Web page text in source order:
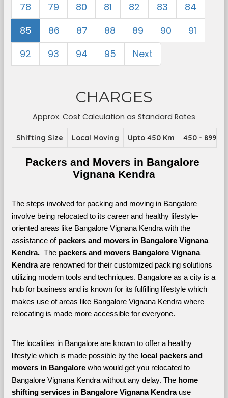
78
79 80 81 82 83
84
85
86 87 88 89 90
91
92
93 94 95 Next
CHARGES
Approx. Cost Calculation as Standard Rates
Shifting Size Local Moving Upto 450 Km 450 - 899
Packers and Movers in Bangalore
Vignana Kendra
The steps involved for packing and moving in Bangalore
involve being relocated to its career and healthy lifestyle-
oriented areas like Bangalore Vignana Kendra with the
assistance of packers and movers in Bangalore Vignana
Kendra. The packers and movers Bangalore Vignana
Kendra are renowned for their customized packing solutions
utilizing modern tools and techniques. Bangalore as a city is a
hub for business and is known for its fulfilling lifestyle which
makes use of areas like Bangalore Vignana Kendra where
relocating is made more accessible for everyone.
The localities in Bangalore are known to offer a healthy
lifestyle which is made possible by the local packers and
movers in Bangalore who would get you relocated to
Bangalore Vignana Kendra without any delay. The home
shifting services in Bangalore Vignana Kendra use